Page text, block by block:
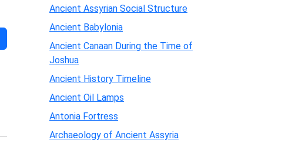
Ancient Assyrian Social Structure
Ancient Babylonia
Ancient Canaan During the Time of
Joshua
Ancient History Timeline
Ancient Oil Lamps
Antonia Fortress
Archaeology of Ancient Assyria